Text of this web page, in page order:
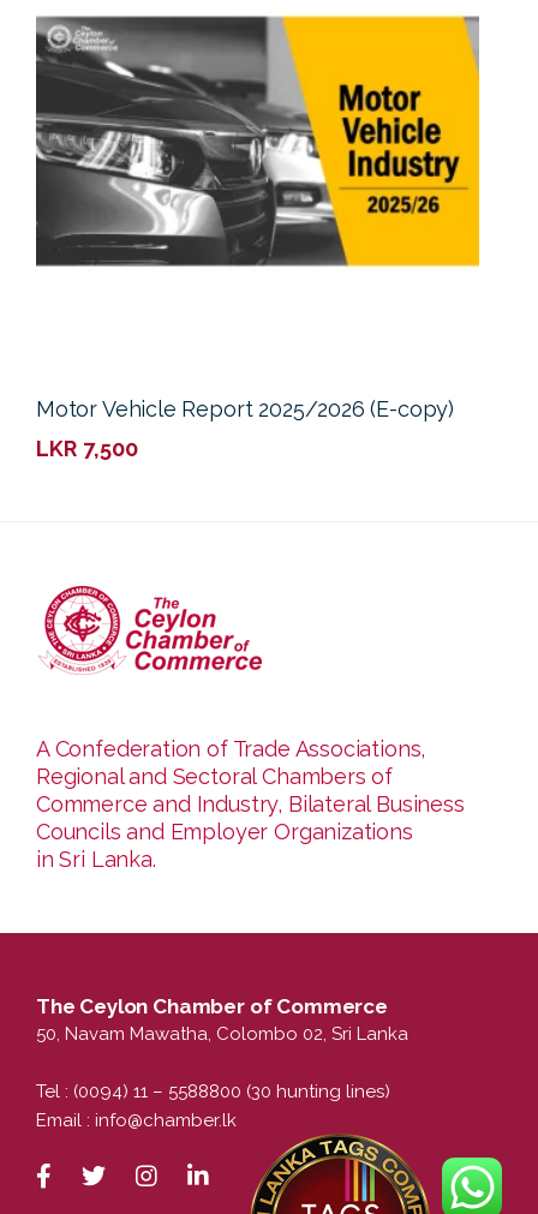
Motor Vehicle Report 2025/2026 (E-copy)
LKR 7,500
A Confederation of Trade Associations,
Regional and Sectoral Chambers of
Commerce and Industry, Bilateral Business
Councils and Employer Organizations
in Sri Lanka.
The Ceylon Chamber of Commerce
50, Navam Mawatha, Colombo 02, Sri Lanka
Tel : (0094) 11 – 5588800 (30 hunting lines)
Email : info@chamber.lk